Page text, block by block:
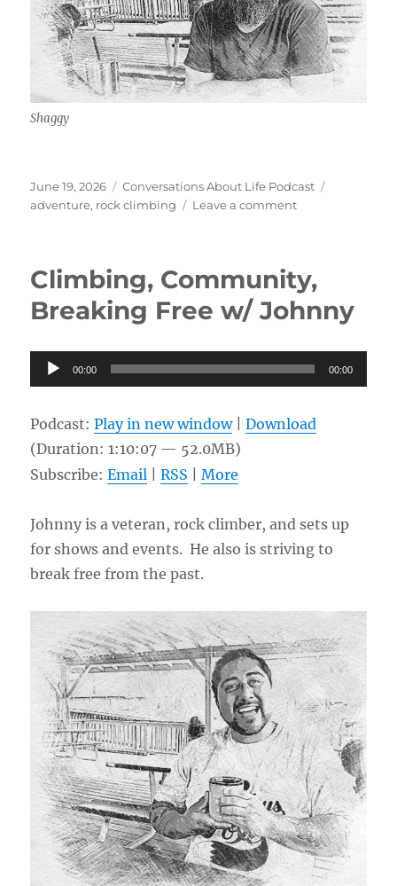
Shaggy
Posted
on
June 19, 2026 Categories
Conversations About Life Podcast
adventure, rock climbing Leave a commenton
and
Rock
Climbing
Shaggy
Climbing, Community,
Breaking Free w/ Johnny
Audio
Player
00:00 00:00
Podcast:Play in new window|Download
(Duration: 1:10:07 — 52.0MB)
Subscribe:Email |RSS |More
Johnny is a veteran, rock climber, and sets up
for shows and events. He also is striving to
break free from the past.